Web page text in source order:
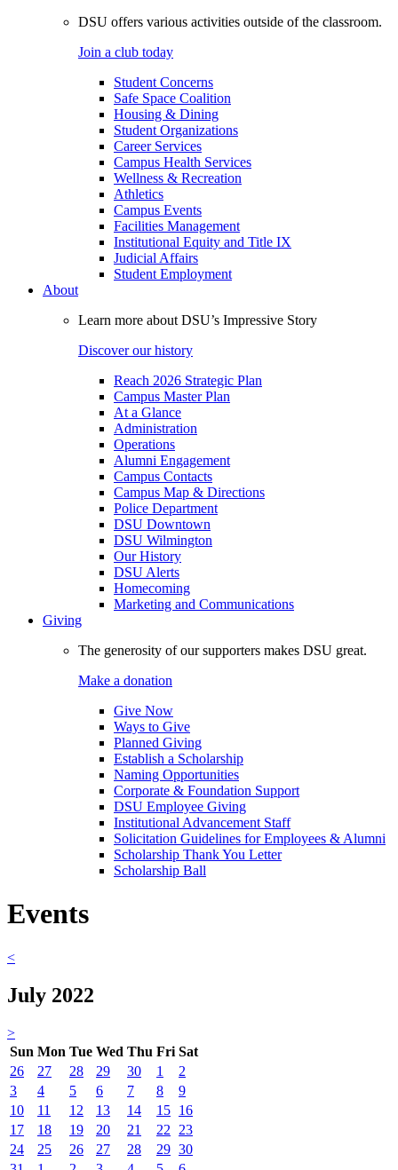
DSU offers various activities outside of the classroom.
Join a club today
Student Concerns
Safe Space Coalition
Housing & Dining
Student Organizations
Career Services
Campus Health Services
Wellness & Recreation
Athletics
Campus Events
Facilities Management
Institutional Equity and Title IX
Judicial Affairs
Student Employment
About
Learn more about DSU’s Impressive Story
Discover our history
Reach 2026 Strategic Plan
Campus Master Plan
At a Glance
Administration
Operations
Alumni Engagement
Campus Contacts
Campus Map & Directions
Police Department
DSU Downtown
DSU Wilmington
Our History
DSU Alerts
Homecoming
Marketing and Communications
Giving
The generosity of our supporters makes DSU great.
Make a donation
Give Now
Ways to Give
Planned Giving
Establish a Scholarship
Naming Opportunities
Corporate & Foundation Support
DSU Employee Giving
Institutional Advancement Staff
Solicitation Guidelines for Employees & Alumni
Scholarship Thank You Letter
Scholarship Ball
Events
<
July 2022
>
Sun Mon Tue Wed Thu Fri Sat
26
27 28 29 30 1
2
3
4 5 6 7 8
9
10
11 12 13 14 15 16
17
18 19 20 21 22
23
24
25 26 27 28 29 30